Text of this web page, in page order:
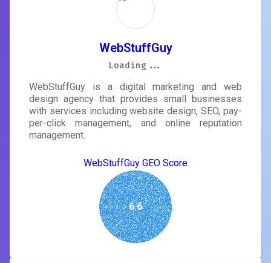
WebStuffGuy
WebStuffGuy is a digital marketing and web
design agency that provides small businesses
with services including website design, SEO, pay-
per-click management, and online reputation
management.
WebStuffGuy GEO Score
6.6
Loading...
Loading...
Loading...
Loading...
Loading...
Loading...
Loading...
Loading...